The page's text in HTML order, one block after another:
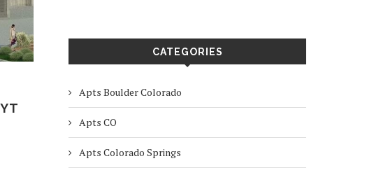
CATEGORIES
Apts Boulder Colorado
Apts CO
Apts Colorado Springs